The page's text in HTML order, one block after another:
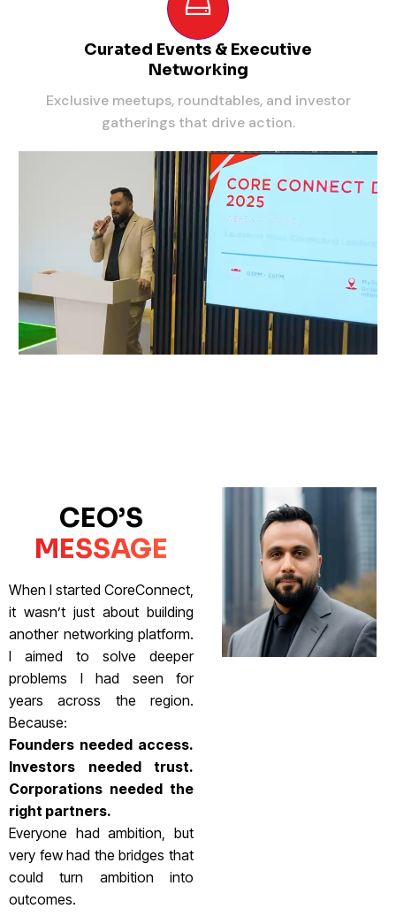
Curated Events & Executive
Networking
Exclusive meetups, roundtables, and investor
gatherings that drive action.
CEO’S
MESSAGE
When I started CoreConnect,
it wasn’t just about building
another networking platform.
I aimed to solve deeper
problems I had seen for
years across the region.
Because:
Founders needed access.
Investors needed trust.
Corporations needed the
right partners.
Everyone had ambition, but
very few had the bridges that
could turn ambition into
outcomes.